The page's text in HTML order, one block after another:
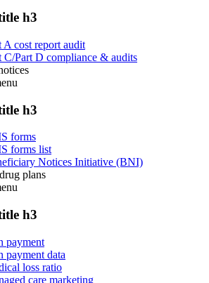
h3
A cost report audit
C/Part D compliance & audits
h3
forms
forms list
Notices Initiative (BNI)
plans
h3
payment
payment data
loss ratio
care marketing